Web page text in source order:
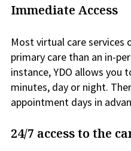
Immediate Access
Most virtual care services
primary care than an in-
instance, YDO allows you
minutes, day or night.
appointment days in
24/7 access to the